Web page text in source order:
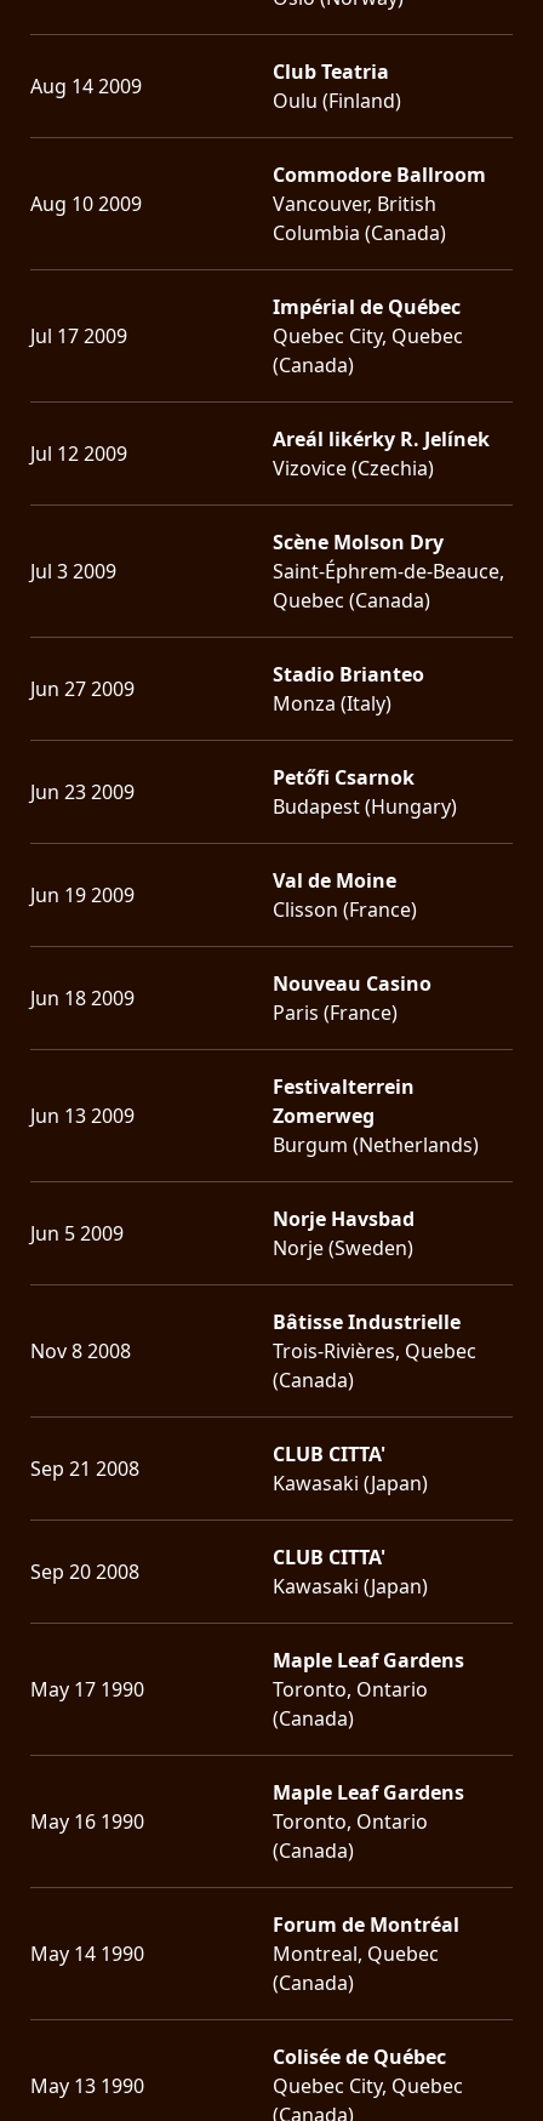
Aug 14 2009
Club Teatria
Oulu (Finland)
Aug 10 2009
Commodore Ballroom
Vancouver, British
Columbia (Canada)
Jul 17 2009
Impérial de Québec
Quebec City, Quebec
(Canada)
Jul 12 2009
Areál likérky R. Jelínek
Vizovice (Czechia)
Jul 3 2009
Scène Molson Dry
Saint-Éphrem-de-Beauce,
Quebec (Canada)
Jun 27 2009
Stadio Brianteo
Monza (Italy)
Jun 23 2009
Petőfi Csarnok
Budapest (Hungary)
Jun 19 2009
Val de Moine
Clisson (France)
Jun 18 2009
Nouveau Casino
Paris (France)
Jun 13 2009
Festivalterrein
Zomerweg
Burgum (Netherlands)
Jun 5 2009
Norje Havsbad
Norje (Sweden)
Nov 8 2008
Bâtisse Industrielle
Trois-Rivières, Quebec
(Canada)
Sep 21 2008
CLUB CITTA'
Kawasaki (Japan)
Sep 20 2008
CLUB CITTA'
Kawasaki (Japan)
May 17 1990
Maple Leaf Gardens
Toronto, Ontario
(Canada)
May 16 1990
Maple Leaf Gardens
Toronto, Ontario
(Canada)
May 14 1990
Forum de Montréal
Montreal, Quebec
(Canada)
May 13 1990
Colisée de Québec
Quebec City, Quebec
(Canada)